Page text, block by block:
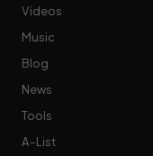
Videos
Music
Blog
News
Tools
A-List